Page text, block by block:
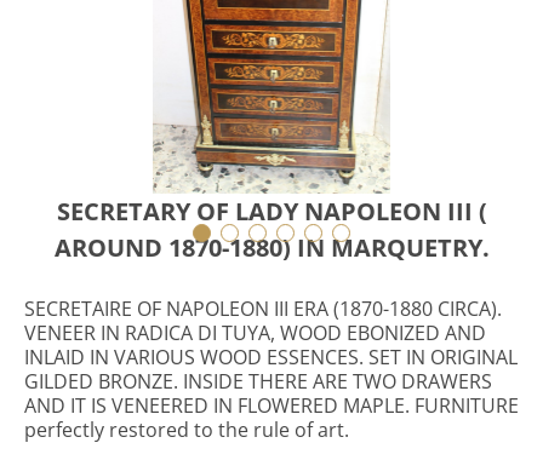
SECRETARY OF LADY NAPOLEON III (
AROUND 1870-1880) IN MARQUETRY.
SECRETAIRE OF NAPOLEON III ERA (1870-1880 CIRCA).
VENEER IN RADICA DI TUYA, WOOD EBONIZED AND
INLAID IN VARIOUS WOOD ESSENCES. SET IN ORIGINAL
GILDED BRONZE. INSIDE THERE ARE TWO DRAWERS
AND IT IS VENEERED IN FLOWERED MAPLE. FURNITURE
perfectly restored to the rule of art.